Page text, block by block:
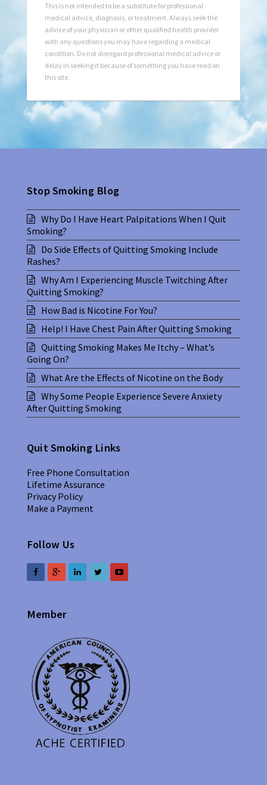
This is not intended to be a substitute for professional
medical advice, diagnosis, or treatment. Always seek the
advice of your physician or other qualified health provider
with any questions you may have regarding a medical
condition. Do not disregard professional medical advice or
delay in seeking it because of something you have read on
this site.
Stop Smoking Blog
Why Do I Have Heart Palpitations When I Quit
Smoking?
Do Side Effects of Quitting Smoking Include
Rashes?
Why Am I Experiencing Muscle Twitching After
Quitting Smoking?
How Bad is Nicotine For You?
Help! I Have Chest Pain After Quitting Smoking
Quitting Smoking Makes Me Itchy – What’s
Going On?
What Are the Effects of Nicotine on the Body
Why Some People Experience Severe Anxiety
After Quitting Smoking
Quit Smoking Links
Free Phone Consultation
Lifetime Assurance
Privacy Policy
Make a Payment
Follow Us
Member